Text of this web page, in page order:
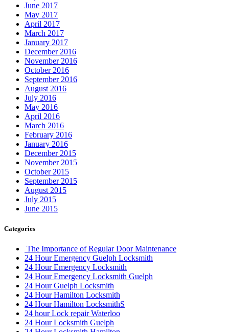
June 2017
May 2017
April 2017
March 2017
January 2017
December 2016
November 2016
October 2016
September 2016
August 2016
July 2016
May 2016
April 2016
March 2016
February 2016
January 2016
December 2015
November 2015
October 2015
September 2015
August 2015
July 2015
June 2015
Categories
The Importance of Regular Door Maintenance
24 Hour Emergency Guelph Locksmith
24 Hour Emergency Locksmith
24 Hour Emergency Locksmith Guelph
24 Hour Guelph Locksmith
24 Hour Hamilton Locksmith
24 Hour Hamilton LocksmithS
24 hour Lock repair Waterloo
24 Hour Locksmith Guelph